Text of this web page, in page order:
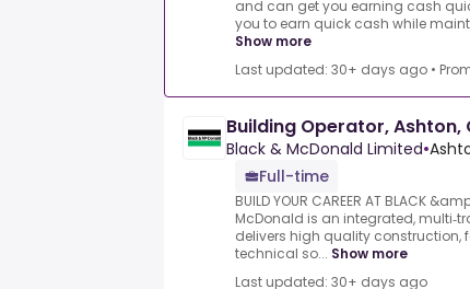
and can get you earning cash
you to earn quick cash while
Show more
Last updated: 30+ days ago •
Building Operator, Ashton,
Black & McDonald Limited•
Full-time
BUILD YOUR CAREER AT BLACK
McDonald is an integrated,
delivers high quality
technical so... Show more
Last updated: 30+ days ago